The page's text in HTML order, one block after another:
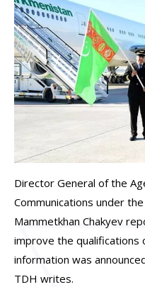
Director General of the
Communications under
Mammetkhan Chakyev
improve the qualifications
information was
TDH writes.